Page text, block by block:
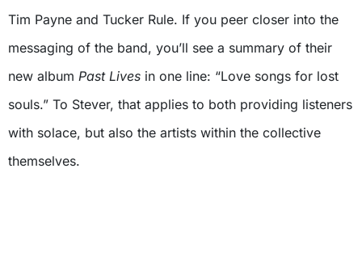
Tim Payne and Tucker Rule. If you peer closer into the
messaging of the band, you’ll see a summary of their
new album Past Lives in one line: “Love songs for lost
souls.” To Stever, that applies to both providing listeners
with solace, but also the artists within the collective
themselves.